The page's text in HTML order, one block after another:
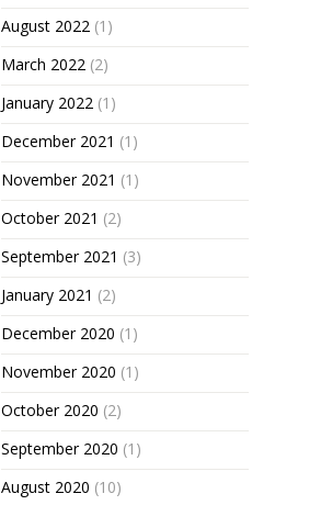
August 2022 (1)
March 2022 (2)
January 2022 (1)
December 2021 (1)
November 2021 (1)
October 2021 (2)
September 2021 (3)
January 2021 (2)
December 2020 (1)
November 2020 (1)
October 2020 (2)
September 2020 (1)
August 2020 (10)